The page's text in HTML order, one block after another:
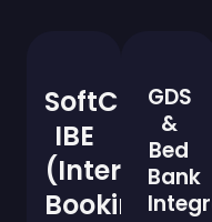
SoftCloud
IBE
(Internet
Booking
GDS
&
Bed
Bank